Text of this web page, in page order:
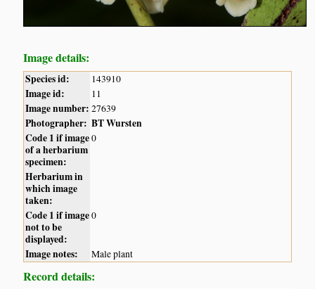
Image details:
Species id: 143910
Image id: 11
Image number: 27639
Photographer: BT Wursten
Code 1 if image
of a herbarium
specimen:
0
Herbarium in
which image
taken:
Code 1 if image
not to be
displayed:
0
Image notes: Male plant
Record details: